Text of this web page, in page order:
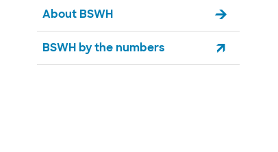
About BSWH
BSWH by the numbers